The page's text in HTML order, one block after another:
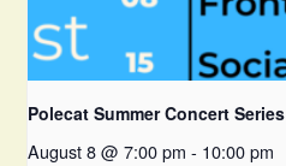
Polecat Summer Concert Series
August 8 @ 7:00 pm - 10:00 pm